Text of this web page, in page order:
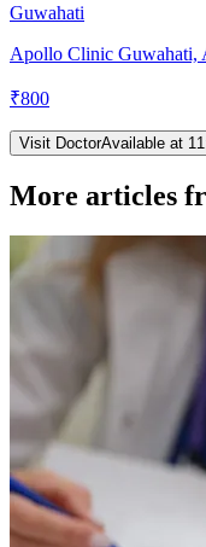
Guwahati
Apollo Clinic Guwahati,
₹800
Visit DoctorAvailable at
More articles